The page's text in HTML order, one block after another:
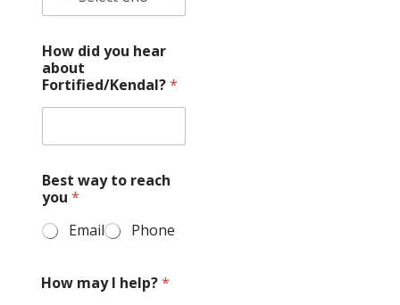
n
a
n
How did you hear
about
Fortified/Kendal?*
Best way to reach
you *
Email
Phone
How may I help?*